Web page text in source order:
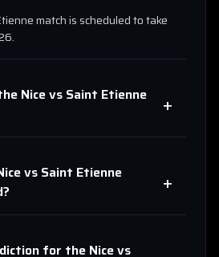
match is scheduled to take
.
Nicevs Saint Etienne
+
vs Saint Etienne
+
for the Nicevs